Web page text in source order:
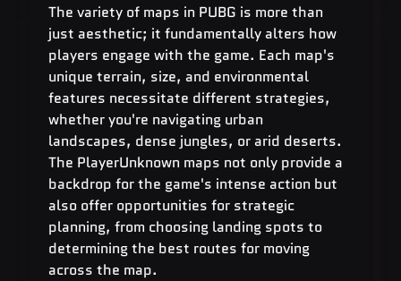
The variety of maps in PUBG is more than
just aesthetic; it fundamentally alters how
players engage with the game. Each map's
unique terrain, size, and environmental
features necessitate different strategies,
whether you're navigating urban
landscapes, dense jungles, or arid deserts.
The PlayerUnknown maps not only provide a
backdrop for the game's intense action but
also offer opportunities for strategic
planning, from choosing landing spots to
determining the best routes for moving
across the map.